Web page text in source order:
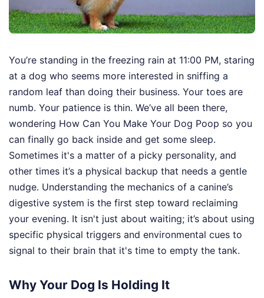
You’re standing in the freezing rain at 11:00 PM, staring
at a dog who seems more interested in sniffing a
random leaf than doing their business. Your toes are
numb. Your patience is thin. We’ve all been there,
wondering How Can You Make Your Dog Poop so you
can finally go back inside and get some sleep.
Sometimes it's a matter of a picky personality, and
other times it’s a physical backup that needs a gentle
nudge. Understanding the mechanics of a canine’s
digestive system is the first step toward reclaiming
your evening. It isn't just about waiting; it’s about using
specific physical triggers and environmental cues to
signal to their brain that it's time to empty the tank.
Why Your Dog Is Holding It